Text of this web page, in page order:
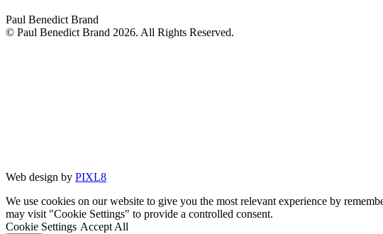
Paul Benedict Brand
© Paul Benedict Brand 2026. All Rights Reserved.
Web design by PIXL8
We use cookies on our website to give you the most relevant experience by
may visit "Cookie Settings" to provide a controlled consent.
Cookie Settings Accept All